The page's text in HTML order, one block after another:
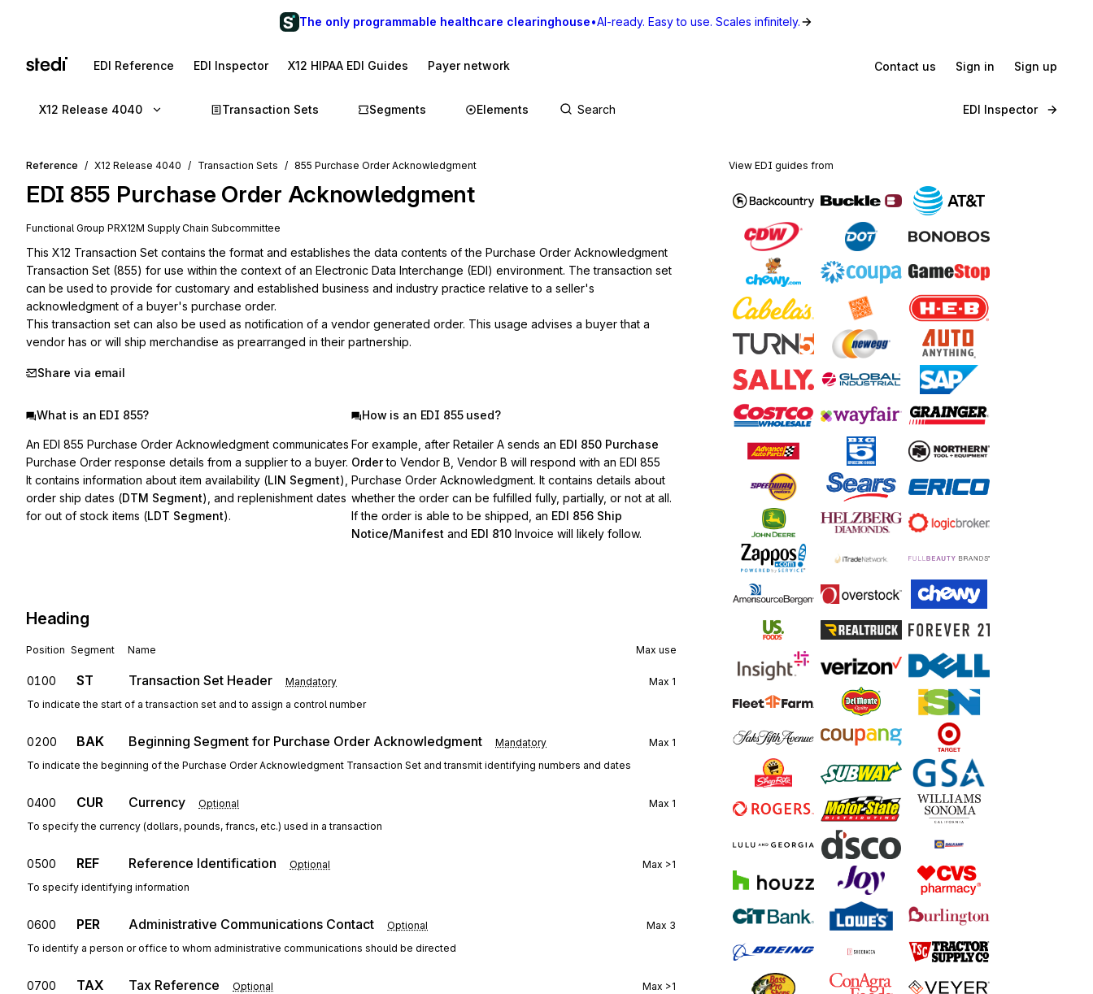
The only programmable healthcare clearinghouse•AI-ready. Easy to use. Scales infinitely.
EDI Reference EDI Inspector X12 HIPAA EDI Guides Payer network Contact us Sign in Sign up
X12 Release 4040 Transaction Sets Segments Elements EDI Inspector
Reference X12 Release 4040 Transaction Sets 855 Purchase Order Acknowledgment
EDI 855 Purchase Order Acknowledgment
Functional Group PRX12M Supply Chain Subcommittee
This X12 Transaction Set contains the format and establishes the data contents of the Purchase Order Acknowledgment
Transaction Set (855) for use within the context of an Electronic Data Interchange (EDI) environment. The transaction set
can be used to provide for customary and established business and industry practice relative to a seller's
acknowledgment of a buyer's purchase order.
This transaction set can also be used as notification of a vendor generated order. This usage advises a buyer that a
vendor has or will ship merchandise as prearranged in their partnership.
Share via email
What is an EDI 855?
An EDI 855 Purchase Order Acknowledgment communicates
Purchase Order response details from a supplier to a buyer.
It contains information about item availability (LIN Segment),
order ship dates (DTM Segment), and replenishment dates
for out of stock items (LDT Segment).
How is an EDI 855 used?
For example, after Retailer A sends an EDI 850 Purchase
Order to Vendor B, Vendor B will respond with an EDI 855
Purchase Order Acknowledgment. It contains details about
whether the order can be fulfilled fully, partially, or not at all.
If the order is able to be shipped, an EDI 856 Ship
Notice/Manifest and EDI 810 Invoice will likely follow.
Heading
Position Segment Name Max use
0100 ST Transaction Set Header Mandatory Max 1
To indicate the start of a transaction set and to assign a control number
0200 BAK Beginning Segment for Purchase Order Acknowledgment Mandatory Max 1
To indicate the beginning of the Purchase Order Acknowledgment Transaction Set and transmit identifying numbers and dates
0400 CUR Currency Optional Max 1
To specify the currency (dollars, pounds, francs, etc.) used in a transaction
0500 REF Reference Identification Optional Max >1
To specify identifying information
0600 PER Administrative Communications Contact Optional Max 3
To identify a person or office to whom administrative communications should be directed
0700 TAX Tax Reference Optional Max >1
View EDI guides from